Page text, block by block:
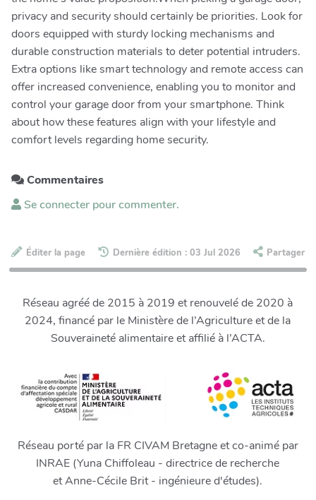
privacy and security should certainly be priorities. Look for
doors equipped with sturdy locking mechanisms and
durable construction materials to deter potential intruders.
Extra options like smart technology and remote access can
offer increased convenience, enabling you to monitor and
control your garage door from your smartphone. Think
about how these features align with your lifestyle and
comfort levels regarding home security.
Commentaires
Se connecter pour commenter.
Éditer la page Dernière édition : 03 Jul 2026 Partager
Réseau agréé de 2015 à 2019 et renouvelé de 2020 à
2024, financé par le Ministère de l’Agriculture et de la
Souveraineté alimentaire et affilié à l’ACTA.
Réseau porté par la FR CIVAM Bretagne et co-animé par
INRAE (Yuna Chiffoleau - directrice de recherche
et Anne-Cécile Brit - ingénieure d'études).